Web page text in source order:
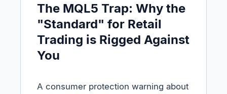
The MQL5 Trap: Why the
"Standard" for Retail
Trading is Rigged Against
You
A consumer protection warning about